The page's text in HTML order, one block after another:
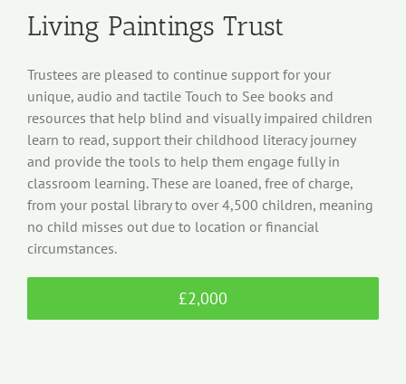
Living Paintings Trust
Trustees are pleased to continue support for your
unique, audio and tactile Touch to See books and
resources that help blind and visually impaired children
learn to read, support their childhood literacy journey
and provide the tools to help them engage fully in
classroom learning. These are loaned, free of charge,
from your postal library to over 4,500 children, meaning
no child misses out due to location or financial
circumstances.
£2,000